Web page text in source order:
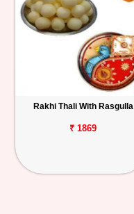
Rakhi Thali With Rasgulla
₹ 1869